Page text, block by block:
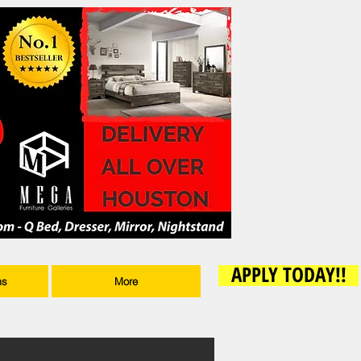
More APPLY TODAY!!